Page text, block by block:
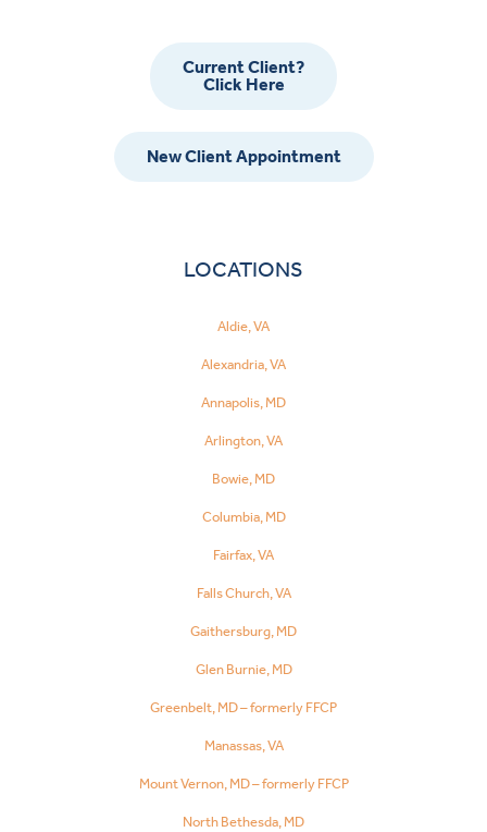
Current Client?
Click Here
New Client Appointment
LOCATIONS
Aldie, VA
Alexandria, VA
Annapolis, MD
Arlington, VA
Bowie, MD
Columbia, MD
Fairfax, VA
Falls Church, VA
Gaithersburg, MD
Glen Burnie, MD
Greenbelt, MD – formerly FFCP
Manassas, VA
Mount Vernon, MD – formerly FFCP
North Bethesda, MD